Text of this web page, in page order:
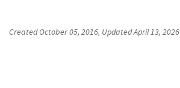
CreatedOctober 05, 2016, UpdatedApril 13, 2026